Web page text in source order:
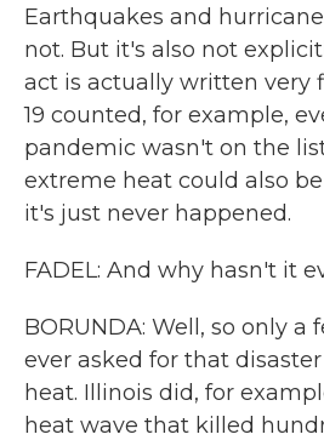
Earthquakes and
not. But it's also not
act is actually written very
19 counted, for example,
pandemic wasn't on the
extreme heat could also
it's just never happened.
FADEL: And why hasn't it
BORUNDA: Well, so only a
ever asked for that
heat. Illinois did, for
heat wave that killed